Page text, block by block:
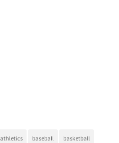
athletics baseball basketball